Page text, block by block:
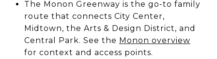
The Monon Greenway is the go-to family
route that connects City Center,
Midtown, the Arts & Design District, and
Central Park. See the Monon overview
for context and access points.